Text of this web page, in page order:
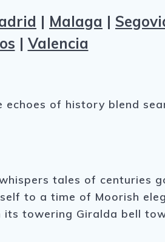
| Malaga |
| Valencia
of history blend
tales of centuries
to a time of Moorish
its towering Giralda bell